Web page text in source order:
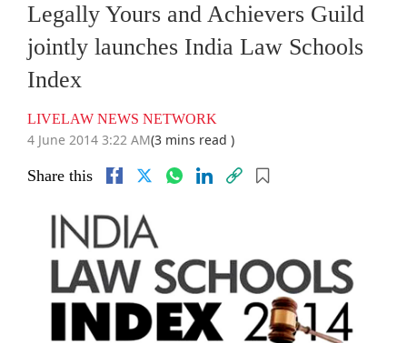
Legally Yours and Achievers Guild
jointly launches India Law Schools
Index
LIVELAW NEWS NETWORK
4 June 2014 3:22 AM(3 mins read )
Share this